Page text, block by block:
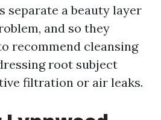
separate a beauty layer
and so they
recommend cleansing
root subject
filtration or air leaks.